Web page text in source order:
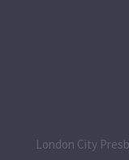
London City